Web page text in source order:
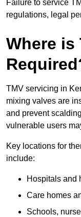
Failure to service
regulations, legal
Where is
TMV servicing in
mixing valves are
and prevent
vulnerable users
Key locations for
include:
Hospitals and
Care homes
Schools,